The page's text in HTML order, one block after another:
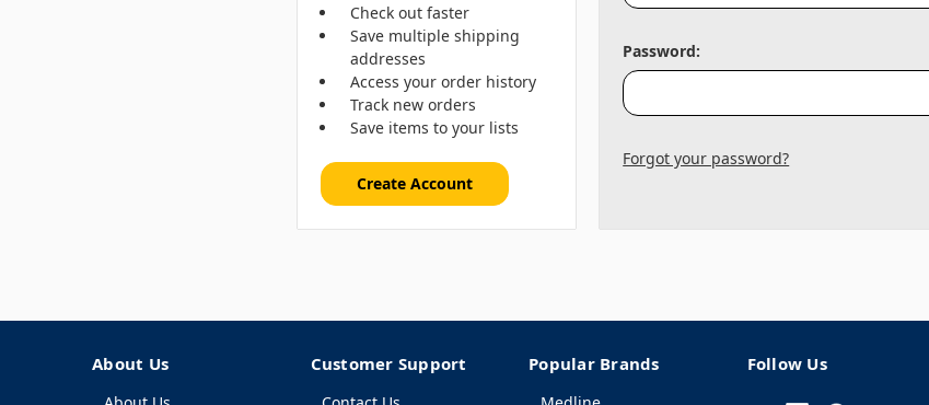
Password:
Forgot your password?
Check out faster
Save multiple shipping
addresses
Access your order history
Track new orders
Save items to your lists
Create Account
About Us Customer Support Popular Brands Follow Us